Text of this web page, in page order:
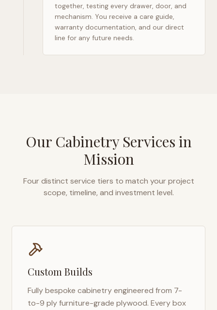
together, testing every drawer, door, and
mechanism. You receive a care guide,
warranty documentation, and our direct
line for any future needs.
Our Cabinetry Services in
Mission
Four distinct service tiers to match your project
scope, timeline, and investment level.
Custom Builds
Fully bespoke cabinetry engineered from 7-
to-9 ply furniture-grade plywood. Every box